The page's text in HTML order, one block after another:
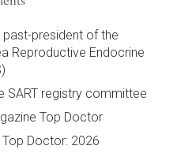
president of the
Reproductive Endocrine
SART registry committee
Top Doctor
Doctor: 2026